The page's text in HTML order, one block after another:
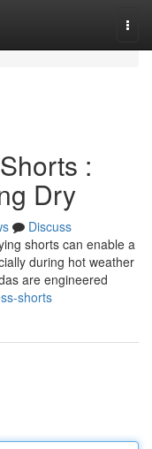
:
Dry
Discuss
shorts can enable a
during hot weather
are engineered
shorts